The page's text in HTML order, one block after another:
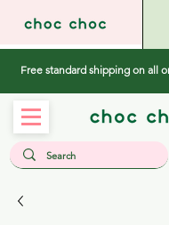
Free standard shipping on all